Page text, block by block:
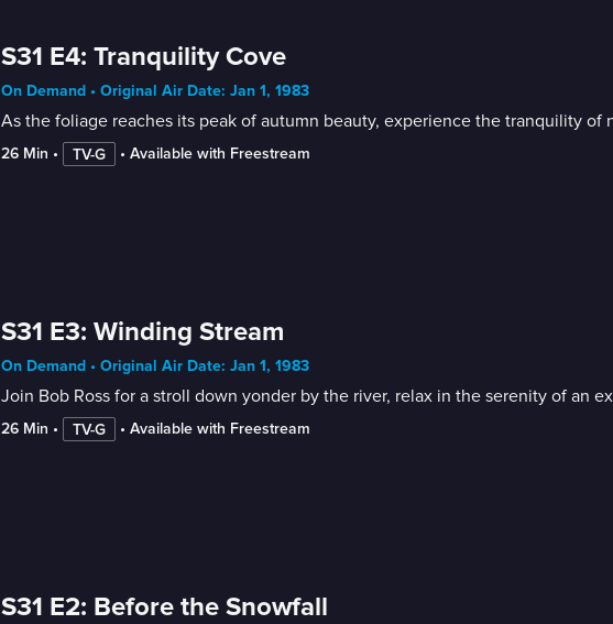
S31 E4: Tranquility Cove
On Demand • Original Air Date: Jan 1, 1983
26 Min • TV-G • Available with Freestream
S31 E3: Winding Stream
On Demand • Original Air Date: Jan 1, 1983
Join Bob Ross for a stroll down yonder by the river, relax in the serenity of an
26 Min • TV-G • Available with Freestream
S31 E2: Before the Snowfall